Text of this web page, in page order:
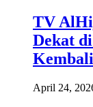
TV
Dekat
April 24,